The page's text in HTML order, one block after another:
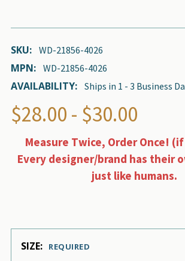
SKU: WD-21856-4026
MPN: WD-21856-4026
AVAILABILITY: Ships in 1 - 3 Business
$28.00 - $30.00
Measure Twice, Order Once!
Every designer/brand has their
just like humans.
SIZE: REQUIRED